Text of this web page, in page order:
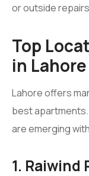
or outside
Top
in Lahore
Lahore offers
best
are emerging
1. Raiwind